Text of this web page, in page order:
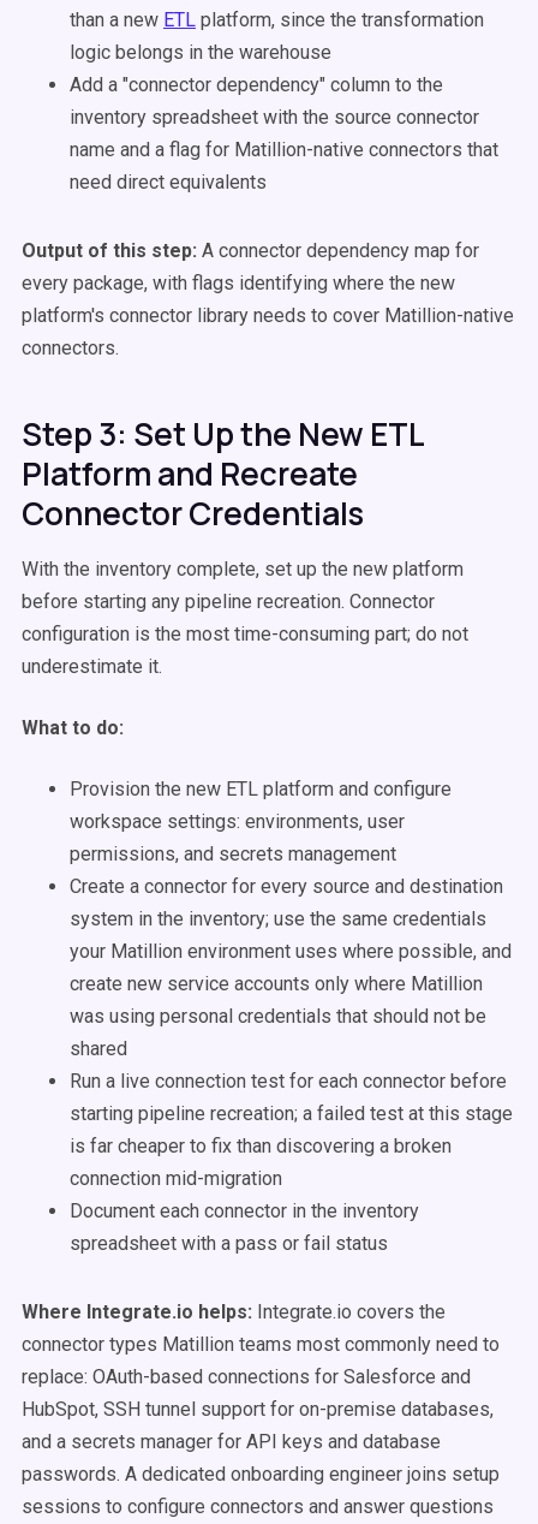
than a new ETL platform, since the transformation
logic belongs in the warehouse
Add a "connector dependency" column to the
inventory spreadsheet with the source connector
name and a flag for Matillion-native connectors that
need direct equivalents
Output of this step: A connector dependency map for
every package, with flags identifying where the new
platform's connector library needs to cover Matillion-native
connectors.
Step 3: Set Up the New ETL
Platform and Recreate
Connector Credentials
With the inventory complete, set up the new platform
before starting any pipeline recreation. Connector
configuration is the most time-consuming part; do not
underestimate it.
What to do:
Provision the new ETL platform and configure
workspace settings: environments, user
permissions, and secrets management
Create a connector for every source and destination
system in the inventory; use the same credentials
your Matillion environment uses where possible, and
create new service accounts only where Matillion
was using personal credentials that should not be
shared
Run a live connection test for each connector before
starting pipeline recreation; a failed test at this stage
is far cheaper to fix than discovering a broken
connection mid-migration
Document each connector in the inventory
spreadsheet with a pass or fail status
Where Integrate.io helps: Integrate.io covers the
connector types Matillion teams most commonly need to
replace: OAuth-based connections for Salesforce and
HubSpot, SSH tunnel support for on-premise databases,
and a secrets manager for API keys and database
passwords. A dedicated onboarding engineer joins setup
sessions to configure connectors and answer questions